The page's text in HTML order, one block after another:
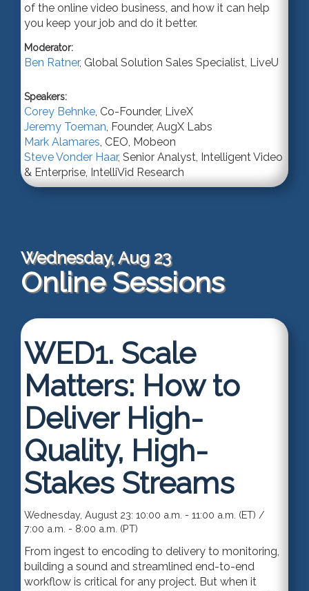
of the online video business, and how it can help
you keep your job and do it better.
Moderator:
Ben Ratner, Global Solution Sales Specialist LiveU
Speakers:
Corey Behnke Co-Founder, LiveX
Jeremy Toeman Founder, AugX Labs
Mark Alamares CEO Mobeon
Steve Vonder Haar, Senior Analyst , Intelligent Video
& Enterprise, IntelliVid Research
Wednesday, Aug 23
Online Sessions
WED1. Scale
Matters: How to
Deliver High-
Quality, High-
Stakes Streams
Wednesday, August 23: 10:00 a.m. - 11:00 a.m. (ET) /
7:00 a.m. - 8:00 a.m. (PT)
From ingest to encoding to delivery to monitoring,
building a sound and streamlined end-to-end
workflow is critical for any project. But when it